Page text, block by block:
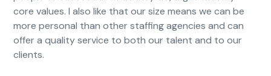
core values. I also like that our size means we can be
more personal than other staffing agencies and can
offer a quality service to both our talent and to our
clients.